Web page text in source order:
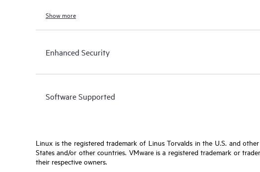
Show more
Enhanced Security
Software Supported
Linux is the registered trademark of Linus Torvalds in the U.S. and
States and/or other countries. VMware is a registered trademark or
their respective owners.